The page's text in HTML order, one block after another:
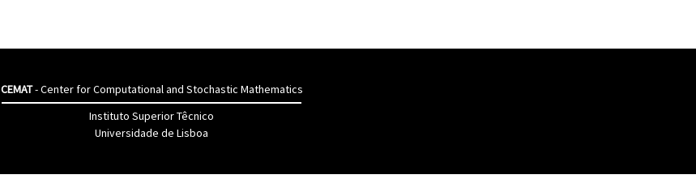
CEMAT- Center for Computational and Stochastic Mathematics
Instituto Superior Têcnico
Universidade de Lisboa